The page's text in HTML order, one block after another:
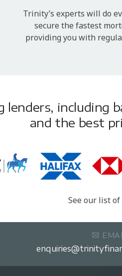
Trinity’s experts will do
secure the fastest
providing you with
lenders, including
and the best
See our list of